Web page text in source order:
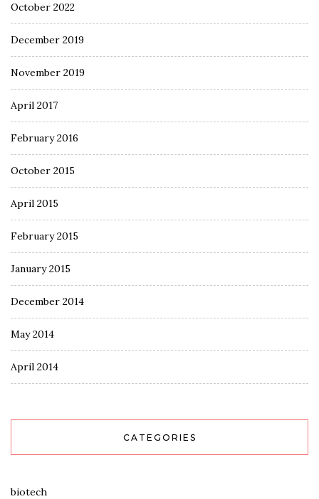
October 2022
December 2019
November 2019
April 2017
February 2016
October 2015
April 2015
February 2015
January 2015
December 2014
May 2014
April 2014
CATEGORIES
biotech